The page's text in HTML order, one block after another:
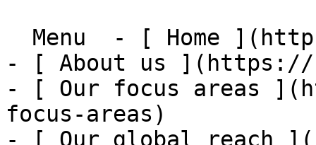
- [ About us ](https://
- [ Our focus areas
focus-areas)
- [ Our global reach